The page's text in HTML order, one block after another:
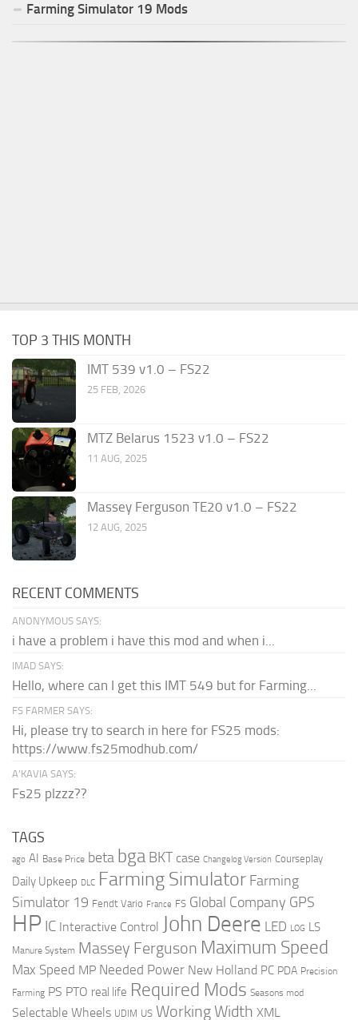
Farming Simulator 19 Mods
TOP 3 THIS MONTH
IMT 539 v1.0 – FS22
25 FEB, 2026
MTZ Belarus 1523 v1.0 – FS22
11 AUG, 2025
Massey Ferguson TE20 v1.0 – FS22
12 AUG, 2025
RECENT COMMENTS
ANONYMOUS SAYS:
i have a problem i have this mod and when i...
IMAD SAYS:
Hello, where can I get this IMT 549 but for Farming...
FS FARMER SAYS:
Hi, please try to search in here for FS25 mods:
https://www.fs25modhub.com/
A’KAVIA SAYS:
Fs25 plzzz??
TAGS
ago AI Base Price beta bga BKT case Changelog Version Courseplay
Daily Upkeep DLC Farming Simulator Farming
Simulator 19 Fendt Vario France FS Global Company GPS
HP IC Interactive Control John Deere LED LOG LS
Manure System Massey Ferguson Maximum Speed
Max Speed MP Needed Power New Holland PC PDA Precision
Farming PS PTO real life Required Mods Seasons mod
Selectable Wheels UDIM US Working Width XML